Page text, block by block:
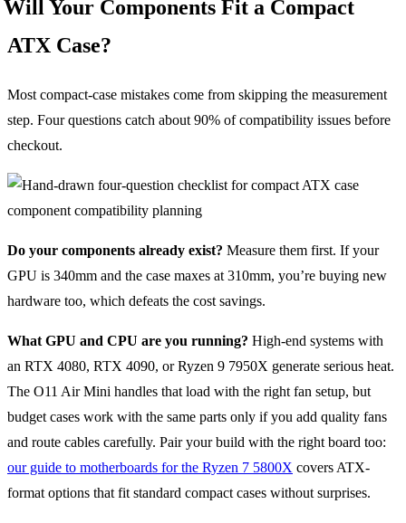
Will Your Components Fit a Compact
ATX Case?
Most compact-case mistakes come from skipping the measurement
step. Four questions catch about 90% of compatibility issues before
checkout.
Do your components already exist? Measure them first. If your
GPU is 340mm and the case maxes at 310mm, you’re buying new
hardware too, which defeats the cost savings.
What GPU and CPU are you running? High-end systems with
an RTX 4080, RTX 4090, or Ryzen 9 7950X generate serious heat.
The O11 Air Mini handles that load with the right fan setup, but
budget cases work with the same parts only if you add quality fans
and route cables carefully. Pair your build with the right board too:
our guide to motherboards for the Ryzen 7 5800X covers ATX-
format options that fit standard compact cases without surprises.